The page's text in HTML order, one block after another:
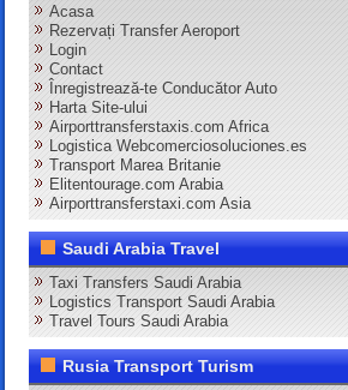
Acasa
Rezervați Transfer Aeroport
Login
Contact
Înregistrează-te Conducător Auto
Harta Site-ului
Airporttransferstaxis.com Africa
Logistica Webcomerciosoluciones.es
Transport Marea Britanie
Elitentourage.com Arabia
Airporttransferstaxi.com Asia
Saudi Arabia Travel
Taxi Transfers Saudi Arabia
Logistics Transport Saudi Arabia
Travel Tours Saudi Arabia
Rusia Transport Turism